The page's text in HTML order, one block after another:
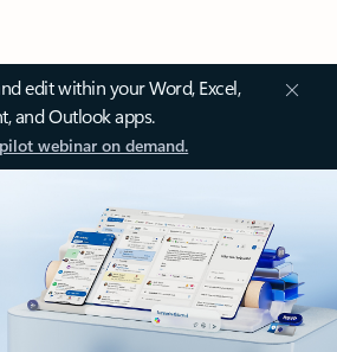
edit within your Word, Excel,
and Outlook apps.
webinar on demand.